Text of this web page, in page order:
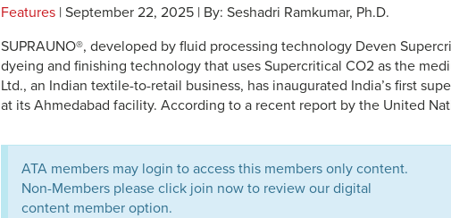
Features | September 22, 2025 | By: Seshadri Ramkumar, Ph.D.
SUPRAUNO®, developed by fluid processing technology Deven
dyeing and finishing technology that uses Supercritical CO2 as the
Ltd., an Indian textile-to-retail business, has inaugurated India’s first
at its Ahmedabad facility. According to a recent report by the United
ATA members may login to access this members only content.
Non-Members please click join now to review our digital
content member option.